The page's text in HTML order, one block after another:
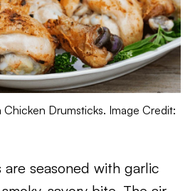
Chicken Drumsticks. Image Credit:
are seasoned with garlic